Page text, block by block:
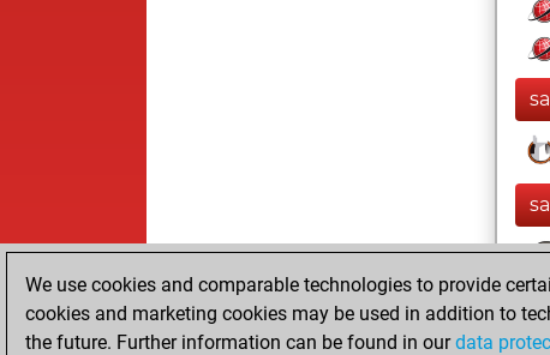
We use cookies and comparable technologies to provide
cookies and marketing cookies may be used in addition to
the future. Further information can be found in ourdata